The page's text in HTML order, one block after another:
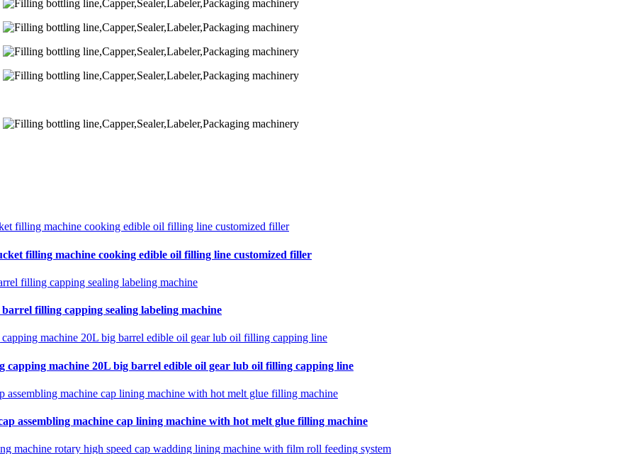
filling machine cooking edible oil filling line customized filler
filling capping sealing labeling machine
machine 20L big barrel edible oil gear lub oil filling capping line
assembling machine cap lining machine with hot melt glue filling machine